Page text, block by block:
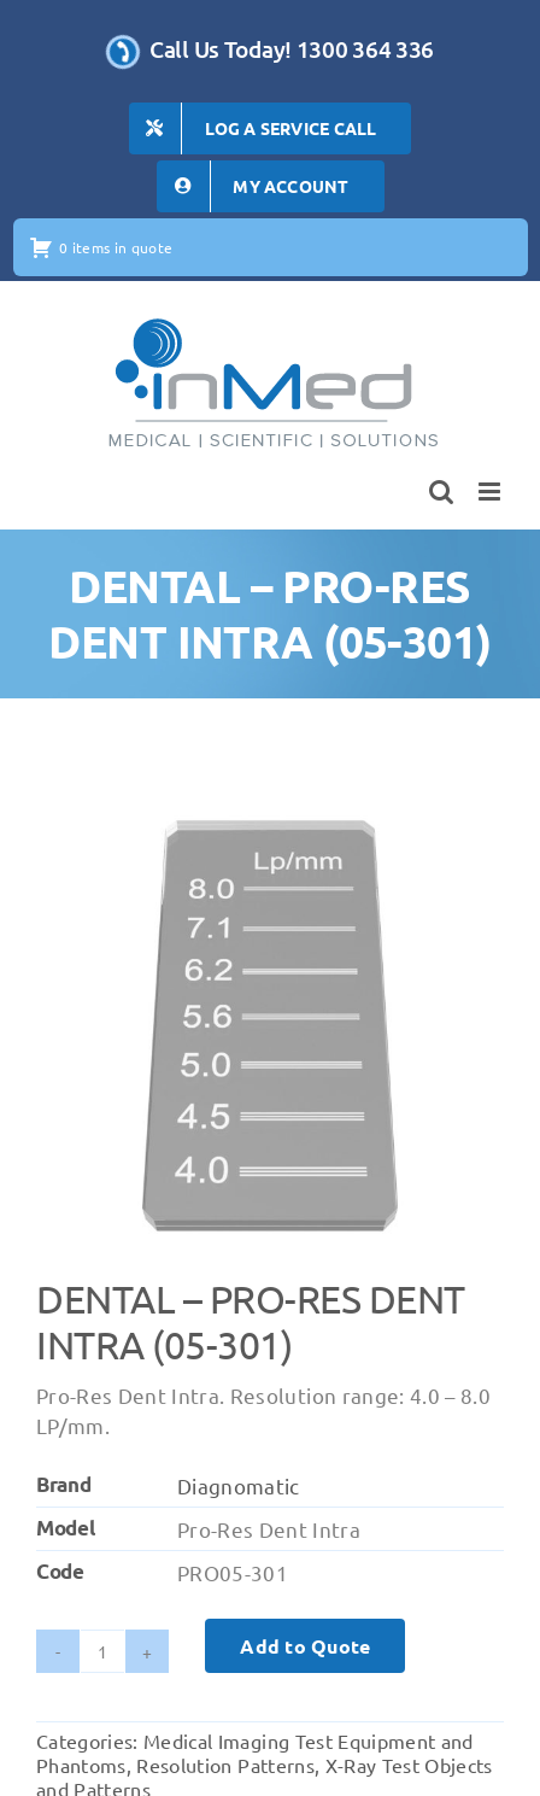
Call Us Today! 1300 364 336
LOG A SERVICE CALL
MY ACCOUNT
0 items in quote
DENTAL – PRO-RES
DENT INTRA (05-301)
DENTAL – PRO-RES DENT
INTRA (05-301)
Pro-Res Dent Intra. Resolution range: 4.0 – 8.0
LP/mm.
Brand
Diagnomatic
Model
Pro-Res Dent Intra
Code
PRO05-301
Dental
Pro-
Res
Dent
Add to Quote
Categories: Medical Imaging Test Equipment and
Phantoms Resolution Patterns, X-Ray Test Objects
and Patterns